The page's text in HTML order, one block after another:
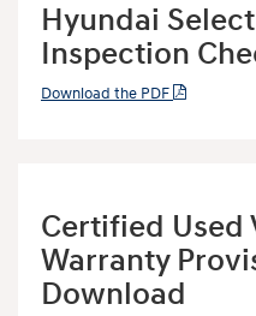
Hyundai
Inspection
Download the PDF
Certified Used
Warranty
Download